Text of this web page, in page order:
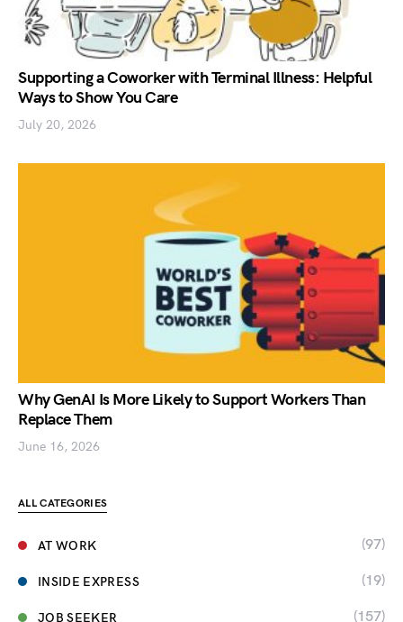
Supporting a Coworker with Terminal Illness: Helpful
Ways to Show You Care
July 20, 2026
Why GenAI Is More Likely to Support Workers Than
Replace Them
June 16, 2026
ALL CATEGORIES
AT WORK (97)
INSIDE EXPRESS (19)
JOB SEEKER (157)